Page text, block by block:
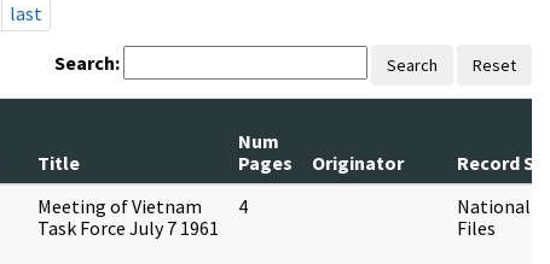
last
Search: Search Reset
Title
Num
Pages
Originator
Record
Meeting of Vietnam
Task Force July 7 1961
4
National
Files